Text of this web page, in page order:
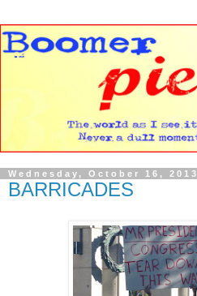
Wednesday, October 16, 2013
BARRICADES